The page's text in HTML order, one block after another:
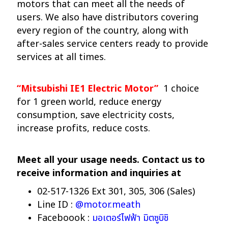
motors that can meet all the needs of
users. We also have distributors covering
every region of the country, along with
after-sales service centers ready to provide
services at all times.
“Mitsubishi IE1 Electric Motor” 1 choice
for 1 green world, reduce energy
consumption, save electricity costs,
increase profits, reduce costs.
Meet all your usage needs. Contact us to
receive information and inquiries at
02-517-1326 Ext 301, 305, 306 (Sales)
Line ID : @motor.meath
Faceboook : มอเตอร์ไฟฟ้า มิตซูบิชิ